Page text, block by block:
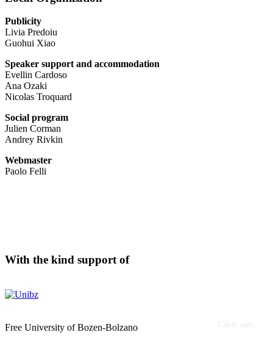
Cable cars
Publicity
Livia Predoiu
Guohui Xiao
Speaker support and accommodation
Evellin Cardoso
Ana Ozaki
Nicolas Troquard
Social program
Julien Corman
Andrey Rivkin
Webmaster
Paolo Felli
With the kind support of
Free University of Bozen-Bolzano